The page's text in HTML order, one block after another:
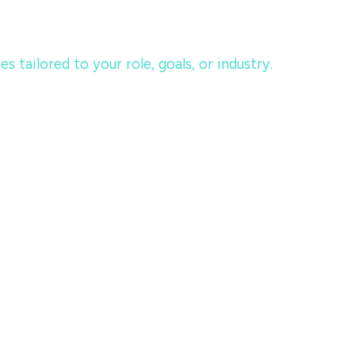
tailored to your role, goals, or industry.